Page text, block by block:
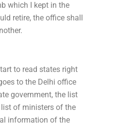
which I kept in the
retire, the office shall
to read states right
to the Delhi office
government, the list
of ministers of the
information of the